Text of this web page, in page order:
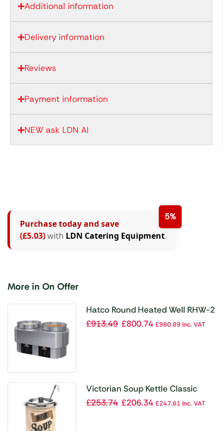
Additional information
Delivery information
Reviews
Payment information
NEW ask LDN AI
5%
Purchase today and save
(£5.03)with LDN Catering Equipment.
More in On Offer
Hatco Round Heated Well RHW-2
£913.49 £800.74 £960.89 Inc. VAT
Victorian Soup Kettle Classic
£253.74 £206.34 £247.61Inc. VAT